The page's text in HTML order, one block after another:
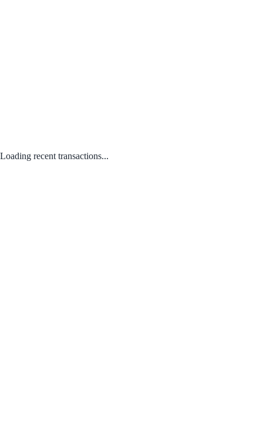
Loading recent transactions...